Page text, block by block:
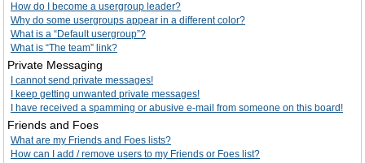
How do I become a usergroup leader?
Why do some usergroups appear in a different color?
What is a “Default usergroup”?
What is “The team” link?
Private Messaging
I cannot send private messages!
I keep getting unwanted private messages!
I have received a spamming or abusive e-mail from someone on this board!
Friends and Foes
What are my Friends and Foes lists?
How can I add / remove users to my Friends or Foes list?